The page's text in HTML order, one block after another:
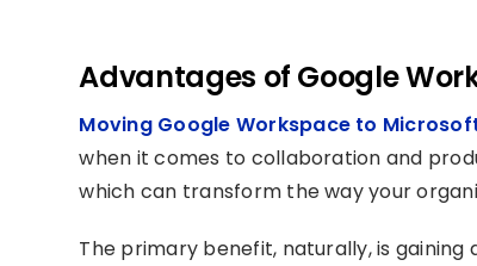
Advantages of Google
Moving Google Workspace to
when it comes to collaboration and
which can transform the way your
The primary benefit, naturally, is